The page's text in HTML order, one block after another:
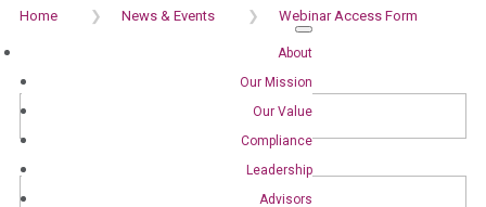
About
Our Mission
Our Value
Compliance
Leadership
Advisors
Home ❯ News & Events ❯ Webinar Access Form
Name